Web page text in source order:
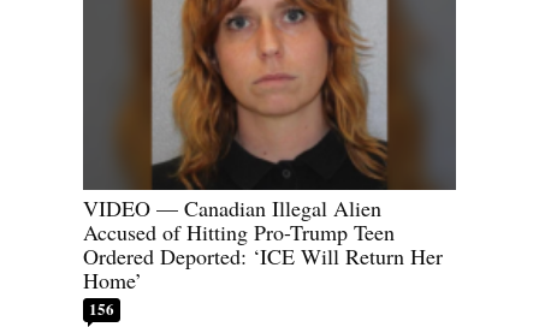
VIDEO — Canadian Illegal Alien
Accused of Hitting Pro-Trump Teen
Ordered Deported: ‘ICE Will Return Her
Home’
156